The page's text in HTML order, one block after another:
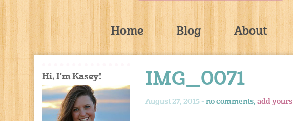
Home Blog About
IMG_0071
August 27, 2015 - no comments, add yours
Hi, I'm Kasey!